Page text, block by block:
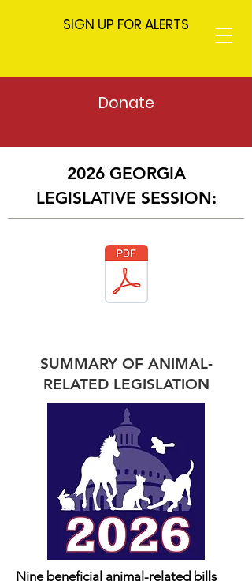
SIGN UP FOR ALERTS
Donate
2026 GEORGIA
LEGISLATIVE SESSION:
SUMMARY OF ANIMAL-
RELATED LEGISLATION
Nine beneficial animal-related bills